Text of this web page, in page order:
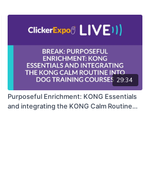
29:34
Purposeful Enrichment: KONG Essentials
and integrating the KONG Calm Routine